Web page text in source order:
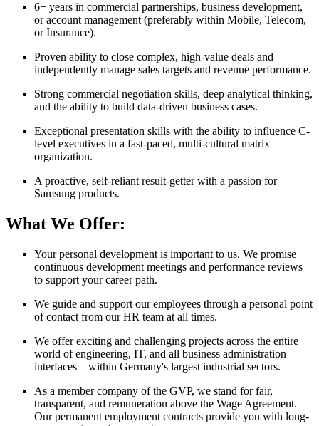
6+ years in commercial partnerships, business development,
or account management (preferably within Mobile, Telecom,
or Insurance).
Proven ability to close complex, high-value deals and
independently manage sales targets and revenue performance.
Strong commercial negotiation skills, deep analytical thinking,
and the ability to build data-driven business cases.
Exceptional presentation skills with the ability to influence C-
level executives in a fast-paced, multi-cultural matrix
organization.
A proactive, self-reliant result-getter with a passion for
Samsung products.
What We Offer:
Your personal development is important to us. We promise
continuous development meetings and performance reviews
to support your career path.
We guide and support our employees through a personal point
of contact from our HR team at all times.
We offer exciting and challenging projects across the entire
world of engineering, IT, and all business administration
interfaces – within Germany's largest industrial sectors.
As a member company of the GVP, we stand for fair,
transparent, and remuneration above the Wage Agreement.
Our permanent employment contracts provide you with long-